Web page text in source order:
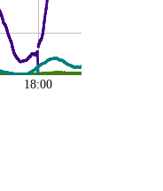
18:00